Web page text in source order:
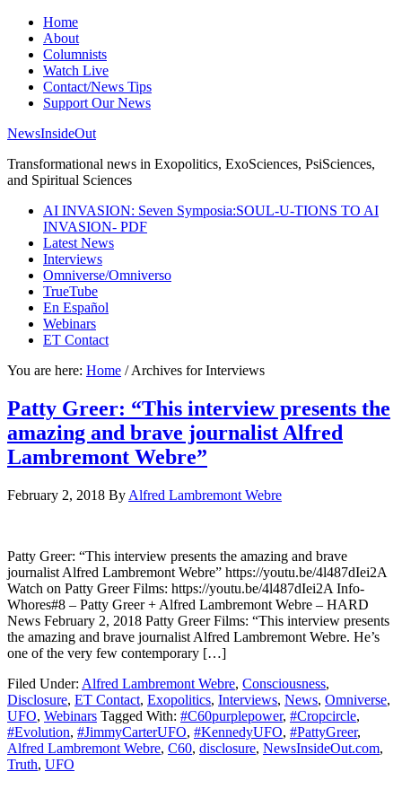
Home
About
Columnists
Watch Live
Contact/News Tips
Support Our News
NewsInsideOut
Transformational news in Exopolitics, ExoSciences, PsiSciences,
and Spiritual Sciences
AI INVASION: Seven Symposia:SOUL-U-TIONS TO AI
INVASION- PDF
Latest News
Interviews
Omniverse/Omniverso
TrueTube
En Español
Webinars
ET Contact
You are here: Home /Archives for Interviews
Patty Greer: “This interview presents the
amazing and brave journalist Alfred
Lambremont Webre”
February 2, 2018 By Alfred Lambremont Webre
Patty Greer: “This interview presents the amazing and brave
journalist Alfred Lambremont Webre” https://youtu.be/4l487dIei2A
Watch on Patty Greer Films: https://youtu.be/4l487dIei2A Info-
Whores#8 – Patty Greer + Alfred Lambremont Webre – HARD
News February 2, 2018 Patty Greer Films: “This interview presents
the amazing and brave journalist Alfred Lambremont Webre. He’s
one of the very few contemporary […]
Filed Under: Alfred Lambremont Webre, Consciousness,
Disclosure, ET Contact, Exopolitics, Interviews, News, Omniverse,
UFO, Webinars Tagged With: #C60purplepower, #Cropcircle,
#Evolution, #JimmyCarterUFO, #KennedyUFO, #PattyGreer,
Alfred Lambremont Webre, C60, disclosure, NewsInsideOut.com,
Truth, UFO